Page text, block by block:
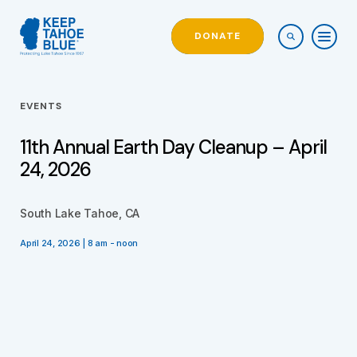
DONATE
EVENTS
11th Annual Earth Day Cleanup – April
24, 2026
South Lake Tahoe, CA
April 24, 2026 | 8 am - noon